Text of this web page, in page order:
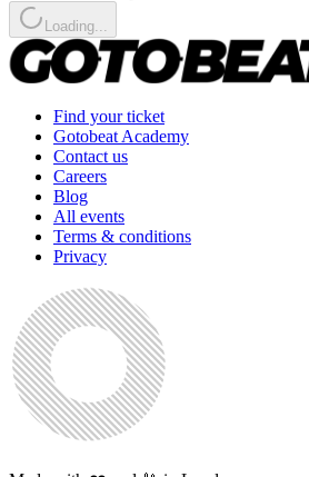
Loading...
Find your ticket
Gotobeat Academy
Contact us
Careers
Blog
All events
Terms & conditions
Privacy